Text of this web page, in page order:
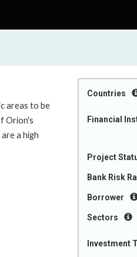
Countries
Financial
Project
Bank Risk
Borrower
Sectors
Investment
areas to be
Orion's
a high